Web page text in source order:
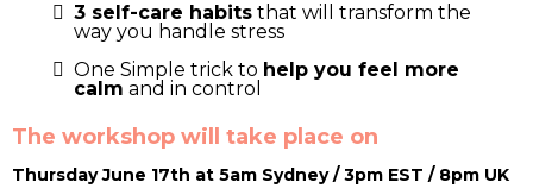
3 self-care habits that will transform the
way you handle stress
One Simple trick to help you feel more
calm and in control
The workshop will take place on
Thursday June 17th at 5am Sydney / 3pm EST / 8pm UK